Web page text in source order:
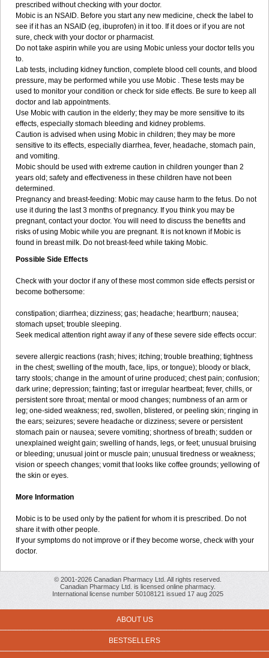
prescribed without checking with your doctor.
Mobic is an NSAID. Before you start any new medicine, check the label to
see if it has an NSAID (eg, ibuprofen) in it too. If it does or if you are not
sure, check with your doctor or pharmacist.
Do not take aspirin while you are using Mobic unless your doctor tells you
to.
Lab tests, including kidney function, complete blood cell counts, and blood
pressure, may be performed while you use Mobic . These tests may be
used to monitor your condition or check for side effects. Be sure to keep all
doctor and lab appointments.
Use Mobic with caution in the elderly; they may be more sensitive to its
effects, especially stomach bleeding and kidney problems.
Caution is advised when using Mobic in children; they may be more
sensitive to its effects, especially diarrhea, fever, headache, stomach pain,
and vomiting.
Mobic should be used with extreme caution in children younger than 2
years old; safety and effectiveness in these children have not been
determined.
Pregnancy and breast-feeding: Mobic may cause harm to the fetus. Do not
use it during the last 3 months of pregnancy. If you think you may be
pregnant, contact your doctor. You will need to discuss the benefits and
risks of using Mobic while you are pregnant. It is not known if Mobic is
found in breast milk. Do not breast-feed while taking Mobic.
Possible Side Effects
Check with your doctor if any of these most common side effects persist or
become bothersome:
constipation; diarrhea; dizziness; gas; headache; heartburn; nausea;
stomach upset; trouble sleeping.
Seek medical attention right away if any of these severe side effects occur:
severe allergic reactions (rash; hives; itching; trouble breathing; tightness
in the chest; swelling of the mouth, face, lips, or tongue); bloody or black,
tarry stools; change in the amount of urine produced; chest pain; confusion;
dark urine; depression; fainting; fast or irregular heartbeat; fever, chills, or
persistent sore throat; mental or mood changes; numbness of an arm or
leg; one-sided weakness; red, swollen, blistered, or peeling skin; ringing in
the ears; seizures; severe headache or dizziness; severe or persistent
stomach pain or nausea; severe vomiting; shortness of breath; sudden or
unexplained weight gain; swelling of hands, legs, or feet; unusual bruising
or bleeding; unusual joint or muscle pain; unusual tiredness or weakness;
vision or speech changes; vomit that looks like coffee grounds; yellowing of
the skin or eyes.
More Information
Mobic is to be used only by the patient for whom it is prescribed. Do not
share it with other people.
If your symptoms do not improve or if they become worse, check with your
doctor.
© 2001-2026 Canadian Pharmacy Ltd. All rights reserved.
Canadian Pharmacy Ltd. is licensed online pharmacy.
International license number 50108121 issued 17 aug 2025
ABOUT US
BESTSELLERS